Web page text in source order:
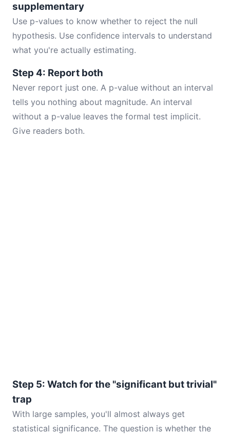
supplementary
Use p-values to know whether to reject the null
hypothesis. Use confidence intervals to understand
what you're actually estimating.
Step 4: Report both
Never report just one. A p-value without an interval
tells you nothing about magnitude. An interval
without a p-value leaves the formal test implicit.
Give readers both.
Step 5: Watch for the "significant but trivial"
trap
With large samples, you'll almost always get
statistical significance. The question is whether the